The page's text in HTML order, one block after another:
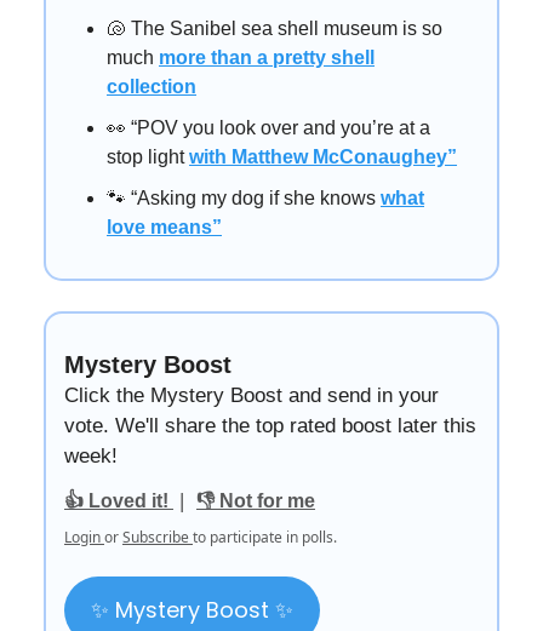
🐚 The Sanibel sea shell museum is so
much more than a pretty shell
collection
👀 “POV you look over and you’re at a
stop lightwith Matthew McConaughey”
🐾 “Asking my dog if she knows what
love means”
Mystery Boost
Click the Mystery Boost and send in your
vote. We'll share the top rated boost later this
week!
👍 Loved it! | 👎 Not for me
LoginorSubscribeto participate in polls.
✨ Mystery Boost ✨